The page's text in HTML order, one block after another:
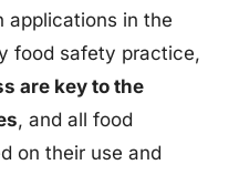
applications in the
food safety practice,
are key to the
, and all food
on their use and